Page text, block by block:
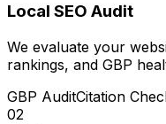
Local SEO Audit
We evaluate your
rankings, and GBP
GBP AuditCitation
02